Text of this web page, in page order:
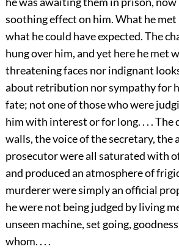
soothing effect on him. What he met
what he could have expected. The
hung over him, and yet here he met
threatening faces nor indignant
about retribution nor sympathy for
fate; not one of those who were
him with interest or for long. . . . The
walls, the voice of the secretary,
prosecutor were all saturated with
and produced an atmosphere of
murderer were simply an official
he were not being judged by living
unseen machine, set going,
whom. . . .